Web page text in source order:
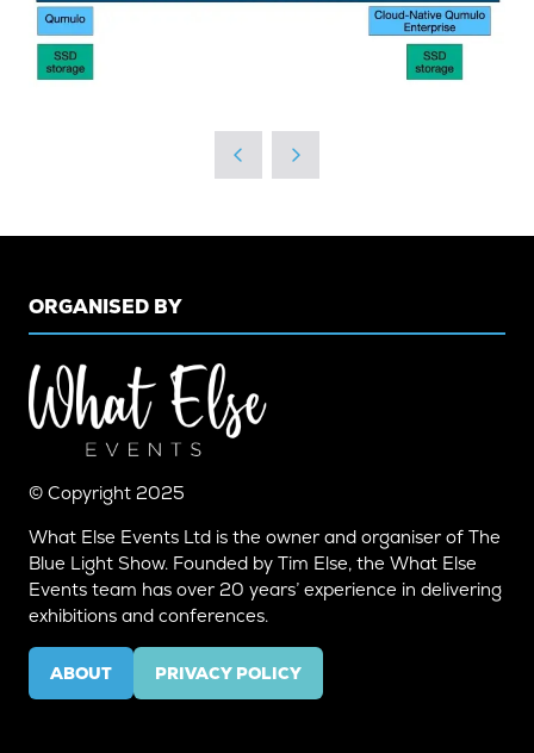
ORGANISED BY
© Copyright 2025
What Else Events Ltd is the owner and organiser of The
Blue Light Show. Founded by Tim Else, the What Else
Events team has over 20 years’ experience in delivering
exhibitions and conferences.
ABOUT
(OPENS
PRIVACY POLICY
(OPENS